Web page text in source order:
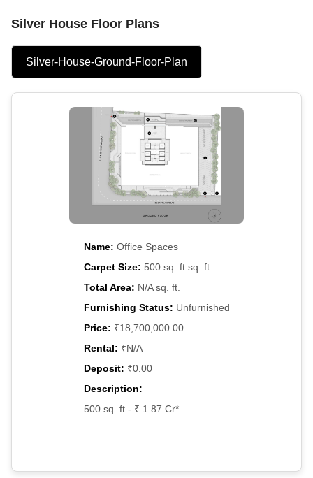
Silver House Floor Plans
Silver-House-Ground-Floor-Plan
Name: Office Spaces
Carpet Size: 500 sq. ft sq. ft.
Total Area: N/A sq. ft.
Furnishing Status: Unfurnished
Price: ₹18,700,000.00
Rental: ₹N/A
Deposit: ₹0.00
Description:
500 sq. ft - ₹ 1.87 Cr*